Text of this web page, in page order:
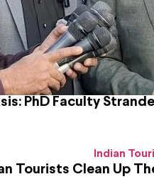
PhD Faculty
Tourists Clean Up